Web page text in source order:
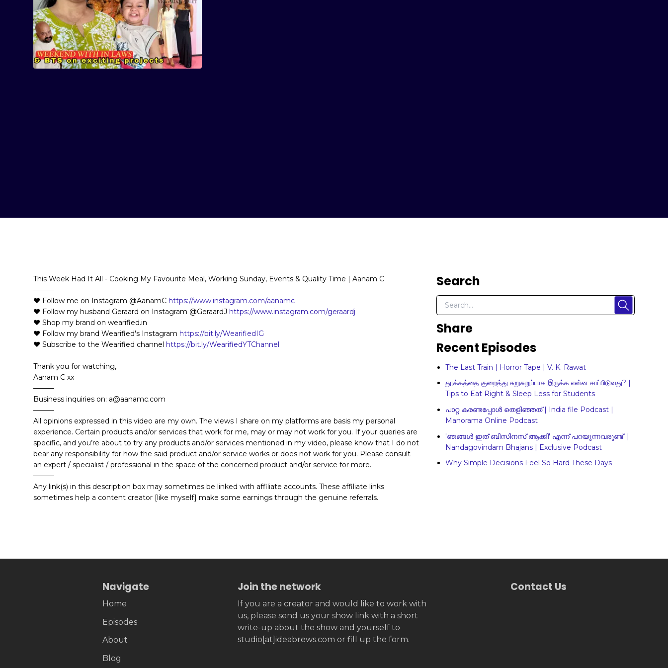
This Week Had It All - Cooking My Favourite Meal, Working Sunday, Events & Quality Time | Aanam C
———
❤️ Follow me on Instagram @AanamC https://www.instagram.com/aanamc
❤️ Follow my husband Geraard on Instagram @GeraardJ https://www.instagram.com/geraardj
❤️ Shop my brand on wearified.in
❤️ Follow my brand Wearified's Instagram https://bit.ly/WearifiedIG
❤️ Subscribe to the Wearified channel https://bit.ly/WearifiedYTChannel
Thank you for watching,
Aanam C xx
———
Business inquiries on: a@aanamc.com
———
All opinions expressed in this video are my own. The views I share on my platforms are basis my personal
experience. Certain products and/or services that work for me, may or may not work for you. If your queries are
specific, and you’re about to try any products and/or services mentioned in my video, please know that I do not
bear any responsibility for how the said product and/or service works or does not work for you. Please consult
an expert / specialist / professional in the space of the concerned product and/or service for more.
———
Any link(s) in this description box may sometimes be linked with affiliate accounts. These affiliate links
sometimes help a content creator [like myself] make some earnings through the genuine referrals.
Search
Share
Recent Episodes
The Last Train | Horror Tape | V. K. Rawat
தூக்கத்தை குறைத்து சுறுசுறுப்பாக இருக்க என்ன சாப்பிடுவது? |
Tips to Eat Right & Sleep Less for Students
പാറ്റ കരണ്ടപ്പോൾ തെളിഞ്ഞത് | India file Podcast |
Manorama Online Podcast
'ഞങ്ങള്‍ ഇത് ബിസിനസ് ആക്കി' എന്ന് പറയുന്നവരുണ്ട്' |
Nandagovindam Bhajans | Exclusive Podcast
Why Simple Decisions Feel So Hard These Days
Navigate
Home
Episodes
About
Blog
Join the network
If you are a creator and would like to work with
us, please send us your show link with a short
write-up about the show and yourself to
studio[at]ideabrews.com or fill up the form.
Contact Us